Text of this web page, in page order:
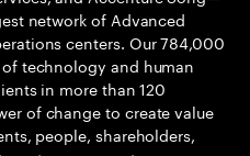
network of Advanced
centers. Our 784,000
technology and human
in more than 120
of change to create value
people, shareholders,